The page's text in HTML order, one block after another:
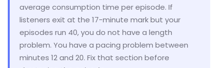
average consumption time per episode. If
listeners exit at the 17-minute mark but your
episodes run 40, you do not have a length
problem. You have a pacing problem between
minutes 12 and 20. Fix that section before